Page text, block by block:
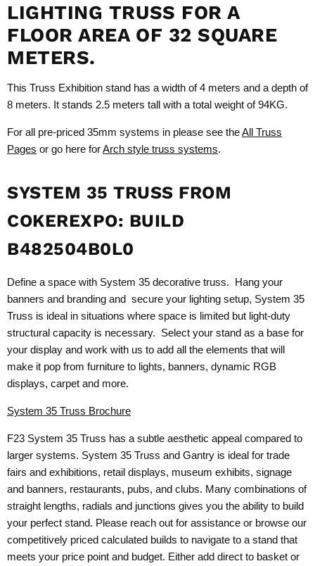
LIGHTING TRUSS FOR A
FLOOR AREA OF 32 SQUARE
METERS.
This Truss Exhibition stand has a width of 4 meters and a depth of
8 meters. It stands 2.5 meters tall with a total weight of 94KG.
For all pre-priced 35mm systems in please see theAll Truss
Pages or go here forArch style truss systems.
SYSTEM 35 TRUSS FROM
COKEREXPO: BUILD
B482504B0L0
Define a space with System 35 decorative truss. Hang your
banners and branding and secure your lighting setup, System 35
Truss is ideal in situations where space is limited but light-duty
structural capacity is necessary. Select your stand as a base for
your display and work with us to add all the elements that will
make it pop from furniture to lights, banners, dynamic RGB
displays, carpet and more.
System 35 Truss Brochure
F23 System 35 Truss has a subtle aesthetic appeal compared to
larger systems. System 35 Truss and Gantry is ideal for trade
fairs and exhibitions, retail displays, museum exhibits, signage
and banners, restaurants, pubs, and clubs. Many combinations of
straight lengths, radials and junctions gives you the ability to build
your perfect stand. Please reach out for assistance or browse our
competitively priced calculated builds to navigate to a stand that
meets your price point and budget. Either add direct to basket or